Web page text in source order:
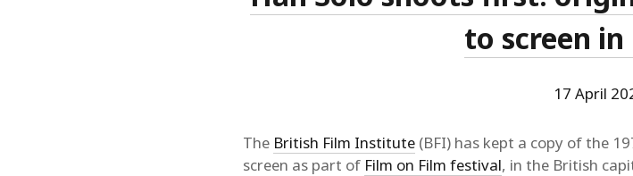
to screen in
17 April
The British Film Institute (BFI) has kept a copy of the
screen as part of Film on Film festival, in the British